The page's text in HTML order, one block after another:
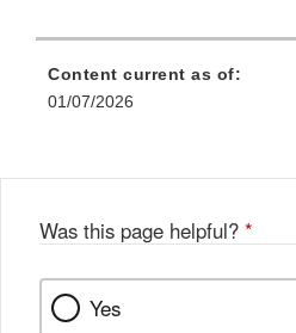
Content current as of:
01/07/2026
Was this page helpful? *
Yes